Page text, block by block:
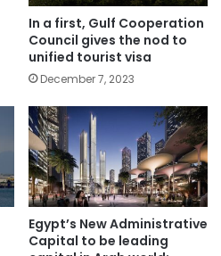
In a first, Gulf Cooperation
Council gives the nod to
unified tourist visa
December 7, 2023
Egypt’s New Administrative
Capital to be leading